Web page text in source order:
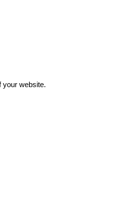
your website.